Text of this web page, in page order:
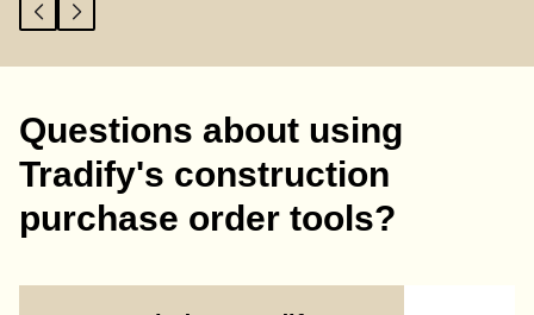
Questions about using
Tradify's construction
purchase order tools?